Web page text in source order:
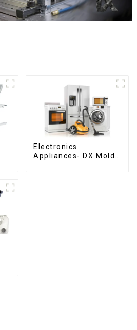
Electronics
Appliances- DX Mold